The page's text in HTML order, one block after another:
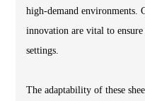
high-demand environments.
innovation are vital to
settings.
The adaptability of these